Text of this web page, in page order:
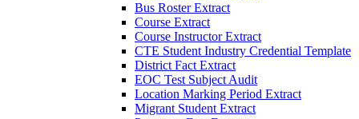
Bus Roster Extract
Course Extract
Course Instructor Extract
CTE Student Industry Credential Template
District Fact Extract
EOC Test Subject Audit
Location Marking Period Extract
Migrant Student Extract